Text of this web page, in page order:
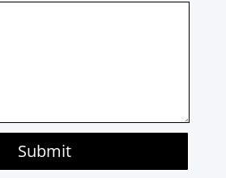
Submit